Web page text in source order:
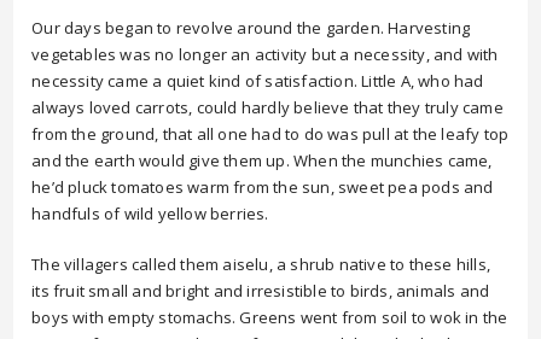
Our days began to revolve around the garden. Harvesting
vegetables was no longer an activity but a necessity, and with
necessity came a quiet kind of satisfaction. Little A, who had
always loved carrots, could hardly believe that they truly came
from the ground, that all one had to do was pull at the leafy top
and the earth would give them up. When the munchies came,
he’d pluck tomatoes warm from the sun, sweet pea pods and
handfuls of wild yellow berries.
The villagers called them aiselu, a shrub native to these hills,
its fruit small and bright and irresistible to birds, animals and
boys with empty stomachs. Greens went from soil to wok in the